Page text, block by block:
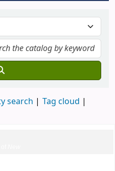
search
Tag cloud